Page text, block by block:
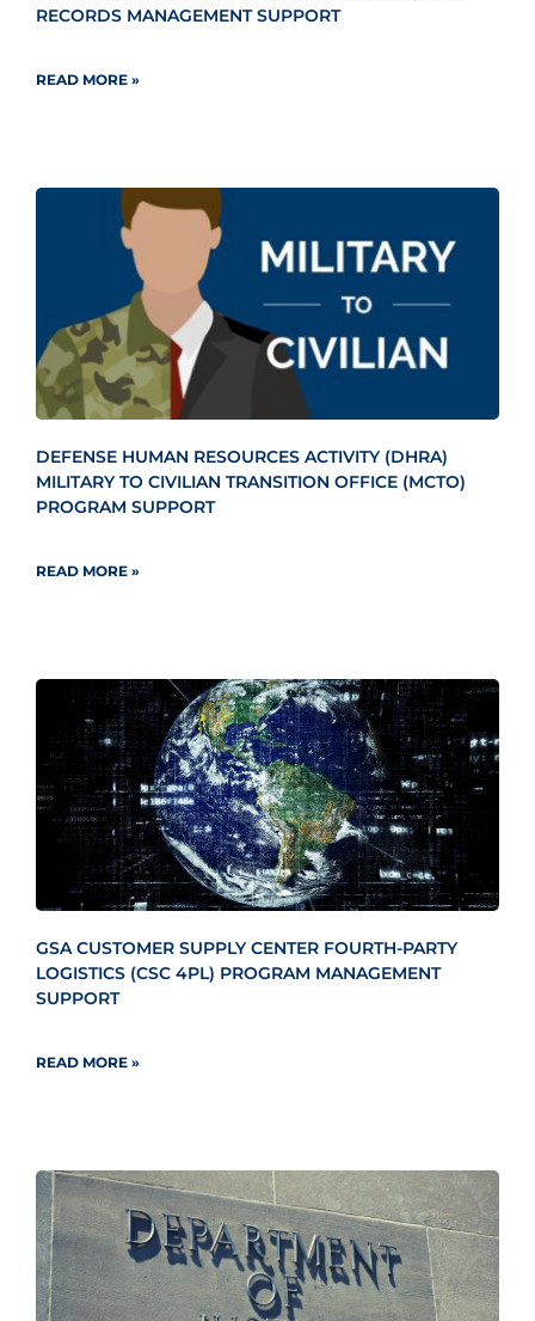
RECORDS MANAGEMENT SUPPORT
READ MORE »
DEFENSE HUMAN RESOURCES ACTIVITY (DHRA)
MILITARY TO CIVILIAN TRANSITION OFFICE (MCTO)
PROGRAM SUPPORT
READ MORE »
GSA CUSTOMER SUPPLY CENTER FOURTH-PARTY
LOGISTICS (CSC 4PL) PROGRAM MANAGEMENT
SUPPORT
READ MORE »